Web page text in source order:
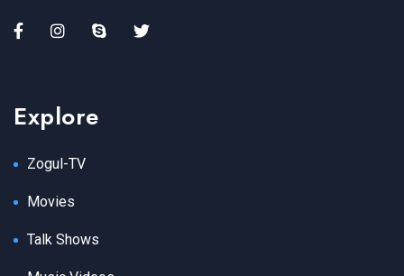
Explore
Zogul-TV
Movies
Talk Shows